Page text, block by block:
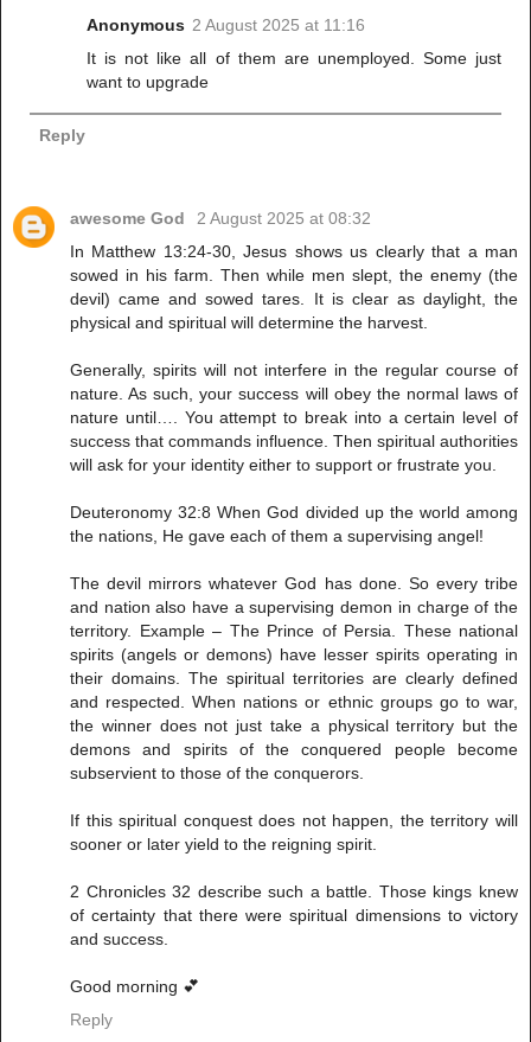
Anonymous 2 August 2025 at 11:16
It is not like all of them are unemployed. Some just
want to upgrade
Reply
awesome God
2 August 2025 at 08:32
In Matthew 13:24-30, Jesus shows us clearly that a man
sowed in his farm. Then while men slept, the enemy (the
devil) came and sowed tares. It is clear as daylight, the
physical and spiritual will determine the harvest.
Generally, spirits will not interfere in the regular course of
nature. As such, your success will obey the normal laws of
nature until…. You attempt to break into a certain level of
success that commands influence. Then spiritual authorities
will ask for your identity either to support or frustrate you.
Deuteronomy 32:8 When God divided up the world among
the nations, He gave each of them a supervising angel!
The devil mirrors whatever God has done. So every tribe
and nation also have a supervising demon in charge of the
territory. Example – The Prince of Persia. These national
spirits (angels or demons) have lesser spirits operating in
their domains. The spiritual territories are clearly defined
and respected. When nations or ethnic groups go to war,
the winner does not just take a physical territory but the
demons and spirits of the conquered people become
subservient to those of the conquerors.
If this spiritual conquest does not happen, the territory will
sooner or later yield to the reigning spirit.
2 Chronicles 32 describe such a battle. Those kings knew
of certainty that there were spiritual dimensions to victory
and success.
Good morning 💕
Reply